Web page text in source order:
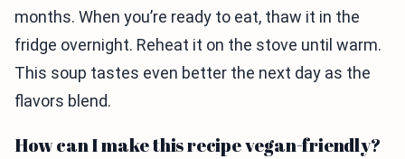
months. When you’re ready to eat, thaw it in the
fridge overnight. Reheat it on the stove until warm.
This soup tastes even better the next day as the
flavors blend.
How can I make this recipe vegan-friendly?